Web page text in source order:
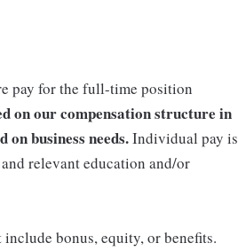
pay for the full-time position
on our compensation structure in
business needs.Individual pay is
relevant education and/or
bonus, equity, or benefits.